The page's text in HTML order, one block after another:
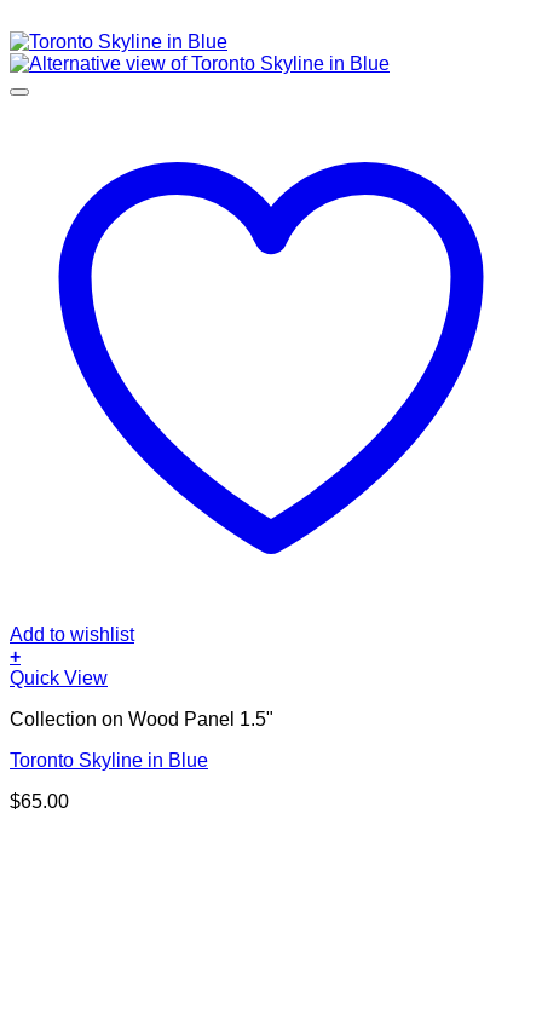
Add to wishlist
+
Quick View
Collection on Wood Panel 1.5"
Toronto Skyline in Blue
$65.00